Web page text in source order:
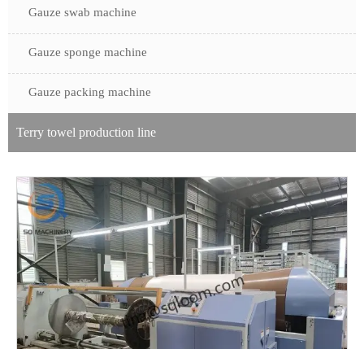
Gauze swab machine
Gauze sponge machine
Gauze packing machine
Terry towel production line